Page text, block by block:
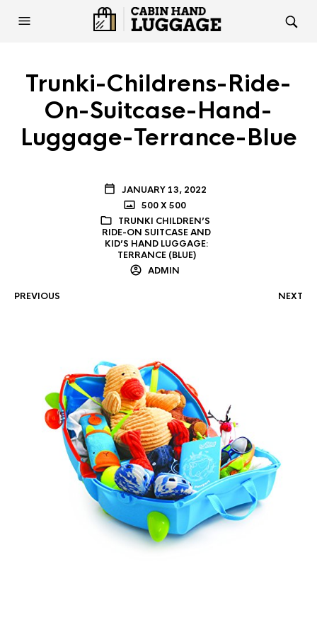
Trunki-Childrens-Ride-
On-Suitcase-Hand-
Luggage-Terrance-Blue
JANUARY 13, 2022
500 X 500
TRUNKI CHILDREN’S
RIDE-ON SUITCASE AND
KID’S HAND LUGGAGE:
TERRANCE (BLUE)
ADMIN
PREVIOUS NEXT